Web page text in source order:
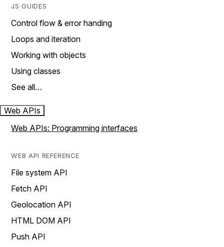
JS GUIDES
Control flow & error handing
Loops and iteration
Working with objects
Using classes
See all…
Web APIs
Web APIs: Programming interfaces
WEB API REFERENCE
File system API
Fetch API
Geolocation API
HTML DOM API
Push API